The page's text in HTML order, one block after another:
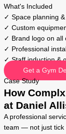
What's Included
✓ Space planning
✓ Custom
✓ Brand logo on all
✓ Professional
✓ Staff induction &
Get a Gym
Case Study
How
at Daniel
A professional
team — not just tick